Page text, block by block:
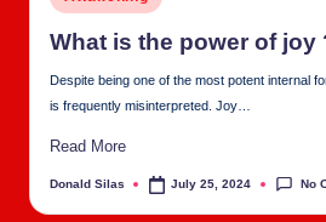
al
C
rc
What is the pow­er of joy
Despite being one of the most potent internal
is frequently misinterpreted. Joy…
Read More
Posted
Donald Silas July 25, 2024 No